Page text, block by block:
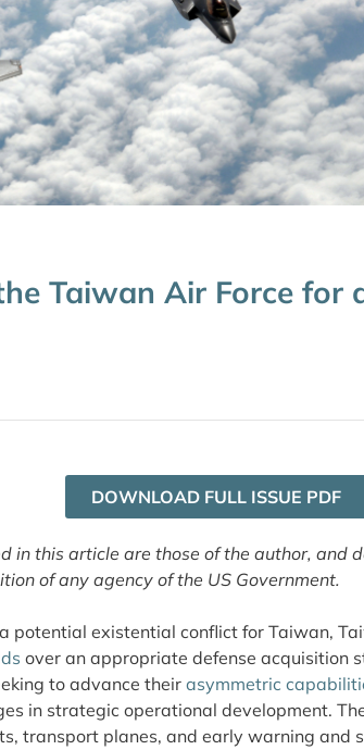
Taiwan Air Force for
DOWNLOAD FULL ISSUE PDF
in this article are those of the author, and
of any agency of the US Government.
potential existential conflict for Taiwan,
over an appropriate defense acquisition
to advance their asymmetric
in strategic operational development.
transport planes, and early warning and